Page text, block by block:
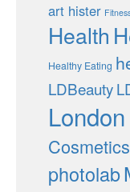
art hister
Health
Healthy Eating
LDBeauty
Cosmetics
photolab